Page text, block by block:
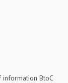
BtoC